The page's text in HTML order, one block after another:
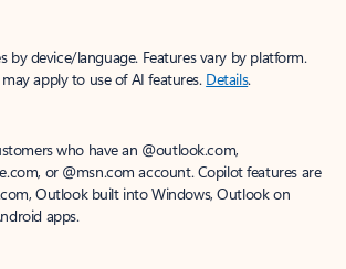
by device/language. Features vary by platform.
apply to use of AI features. Details.
who have an @outlook.com,
or @msn.com account. Copilot features are
Outlook built into Windows, Outlook on
apps.